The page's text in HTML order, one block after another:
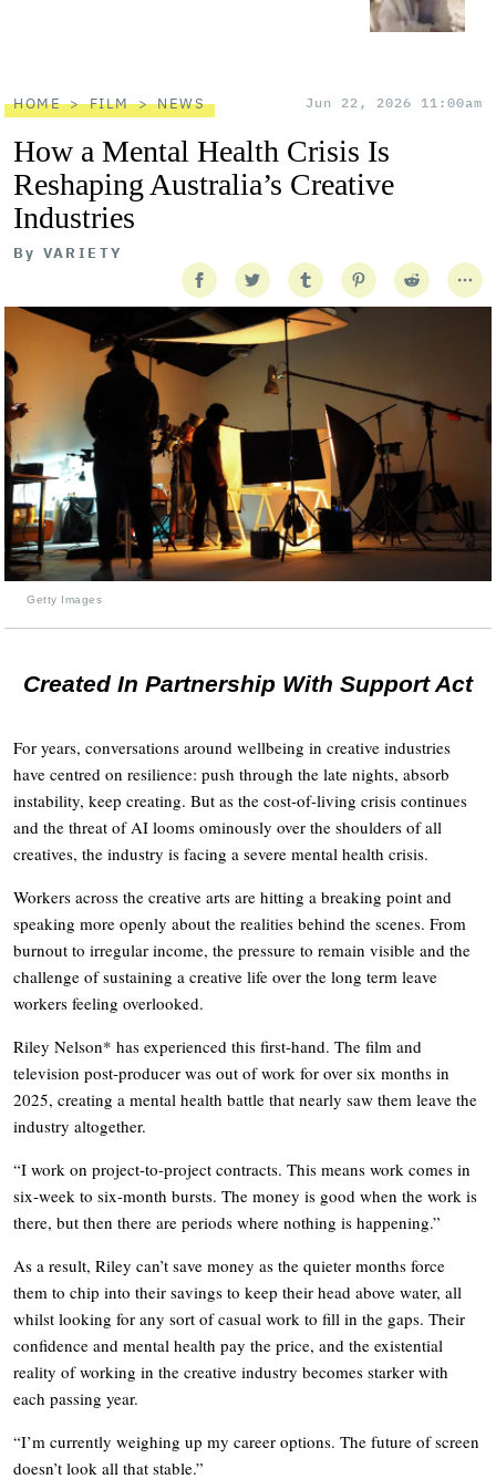
HOME FILM NEWS Jun 22, 2026 11:00am
How a Mental Health Crisis Is
Reshaping Australia’s Creative
Industries
By VARIETY
Getty Images
Created In Partnership With Support Act
For years, conversations around wellbeing in creative industries
have centred on resilience: push through the late nights, absorb
instability, keep creating. But as the cost-of-living crisis continues
and the threat of AI looms ominously over the shoulders of all
creatives, the industry is facing a severe mental health crisis.
Workers across the creative arts are hitting a breaking point and
speaking more openly about the realities behind the scenes. From
burnout to irregular income, the pressure to remain visible and the
challenge of sustaining a creative life over the long term leave
workers feeling overlooked.
Riley Nelson* has experienced this first-hand. The film and
television post-producer was out of work for over six months in
2025, creating a mental health battle that nearly saw them leave the
industry altogether.
“I work on project-to-project contracts. This means work comes in
six-week to six-month bursts. The money is good when the work is
there, but then there are periods where nothing is happening.”
As a result, Riley can’t save money as the quieter months force
them to chip into their savings to keep their head above water, all
whilst looking for any sort of casual work to fill in the gaps. Their
confidence and mental health pay the price, and the existential
reality of working in the creative industry becomes starker with
each passing year.
“I’m currently weighing up my career options. The future of screen
doesn’t look all that stable.”